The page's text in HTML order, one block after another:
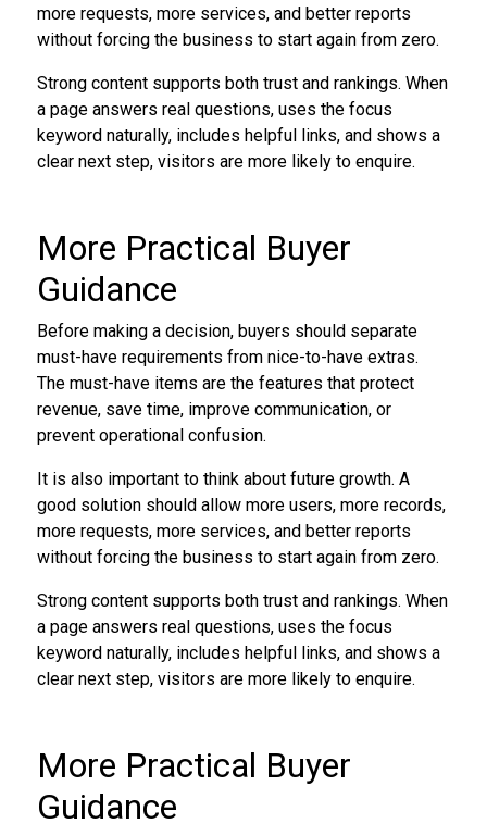
more requests, more services, and better reports
without forcing the business to start again from zero.
Strong content supports both trust and rankings. When
a page answers real questions, uses the focus
keyword naturally, includes helpful links, and shows a
clear next step, visitors are more likely to enquire.
More Practical Buyer
Guidance
Before making a decision, buyers should separate
must-have requirements from nice-to-have extras.
The must-have items are the features that protect
revenue, save time, improve communication, or
prevent operational confusion.
It is also important to think about future growth. A
good solution should allow more users, more records,
more requests, more services, and better reports
without forcing the business to start again from zero.
Strong content supports both trust and rankings. When
a page answers real questions, uses the focus
keyword naturally, includes helpful links, and shows a
clear next step, visitors are more likely to enquire.
More Practical Buyer
Guidance